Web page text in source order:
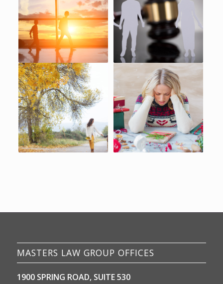
MASTERS LAW GROUP OFFICES
1900 SPRING ROAD, SUITE 530